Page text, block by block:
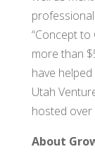
“Concept to
more than
have
Utah
hosted
About